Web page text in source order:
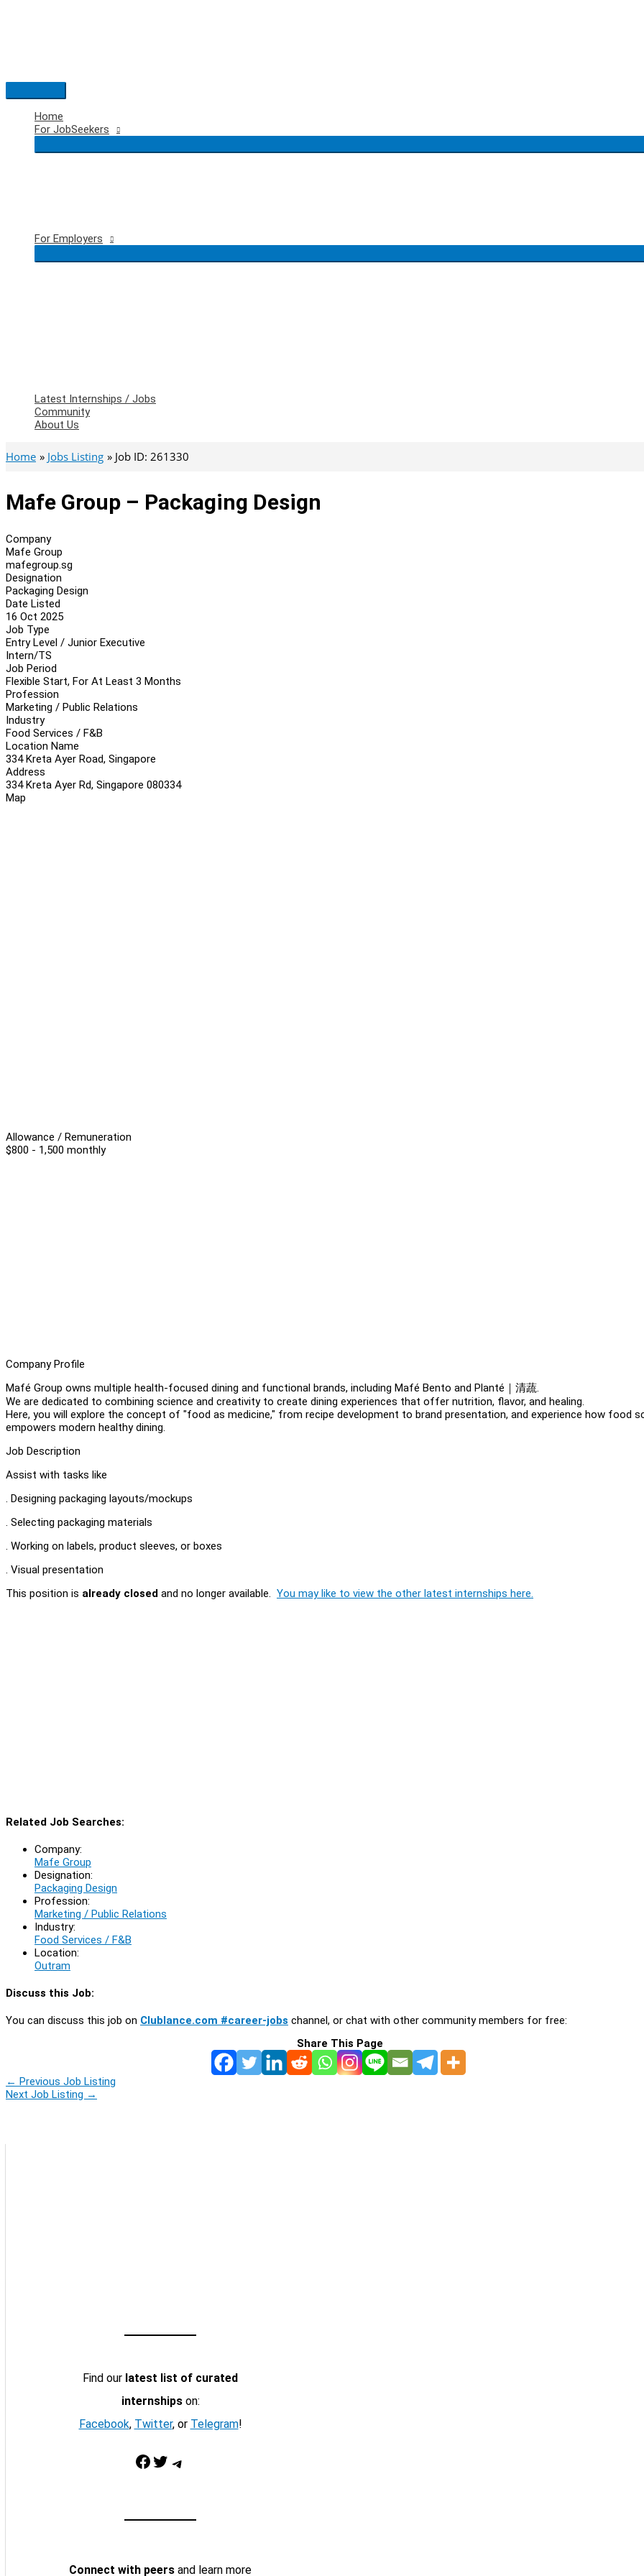
Main
Menu
Home
For JobSeekers
For Employers
Latest Internships / Jobs
Community
About Us
Home Jobs Listing Job ID: 261330
Mafe Group – Packaging Design
Company
Mafe Group
mafegroup.sg
Designation
Packaging Design
Date Listed
16 Oct 2025
Job Type
Entry Level / Junior Executive
Intern/TS
Job Period
Flexible Start, For At Least 3 Months
Profession
Marketing / Public Relations
Industry
Food Services / F&B
Location Name
334 Kreta Ayer Road, Singapore
Address
334 Kreta Ayer Rd, Singapore 080334
Map
Allowance / Remuneration
$800 - 1,500 monthly
Company Profile
Mafé Group owns multiple health-focused dining and functional brands, including Mafé Bento and Planté｜清蔬.
We are dedicated to combining science and creativity to create dining experiences that offer nutrition, flavor, and healing.
Here, you will explore the concept of "food as medicine," from recipe development to brand presentation, and experience how food
empowers modern healthy dining.
Job Description
Assist with tasks like
. Designing packaging layouts/mockups
. Selecting packaging materials
. Working on labels, product sleeves, or boxes
. Visual presentation
This position is already closed and no longer available. You may like to view the other latest internships here.
Related Job Searches:
Company:
Mafe Group
Designation:
Packaging Design
Profession:
Marketing / Public Relations
Industry:
Food Services / F&B
Location:
Outram
Discuss this Job:
You can discuss this job on Clublance.com #career-jobs channel, or chat with other community members for free:
Share This Page
← Previous Job Listing
Next Job Listing →
Find our latest list of curated
internshipson:
Facebook, Twitter, or Telegram!
Facebook Twitter Telegram
Connect with peers and learn more